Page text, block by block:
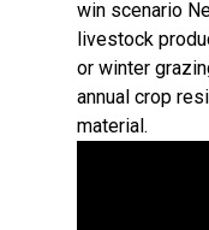
win scenario
livestock
or winter
annual crop
material.